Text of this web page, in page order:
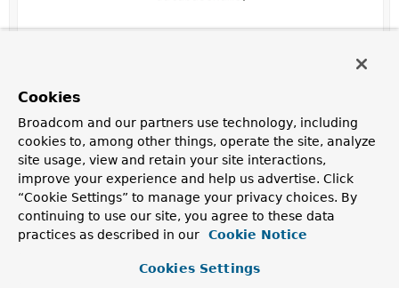
String getDatabaseStats ( String
databaseName)
Method Details
Cookies
Broadcom and our partners use technology, including
cookies to, among other things, operate the site, analyze
site usage, view and retain your site interactions,
improve your experience and help us advertise. Click
“Cookie Settings” to manage your privacy choices. By
continuing to use our site, you agree to these data
practices as described in our
Cookie Notice
Cookies Settings